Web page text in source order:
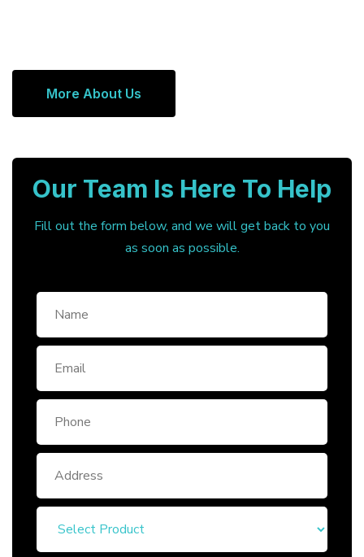
More About Us
Our Team Is Here To Help
Fill out the form below, and we will get back to you
as soon as possible.